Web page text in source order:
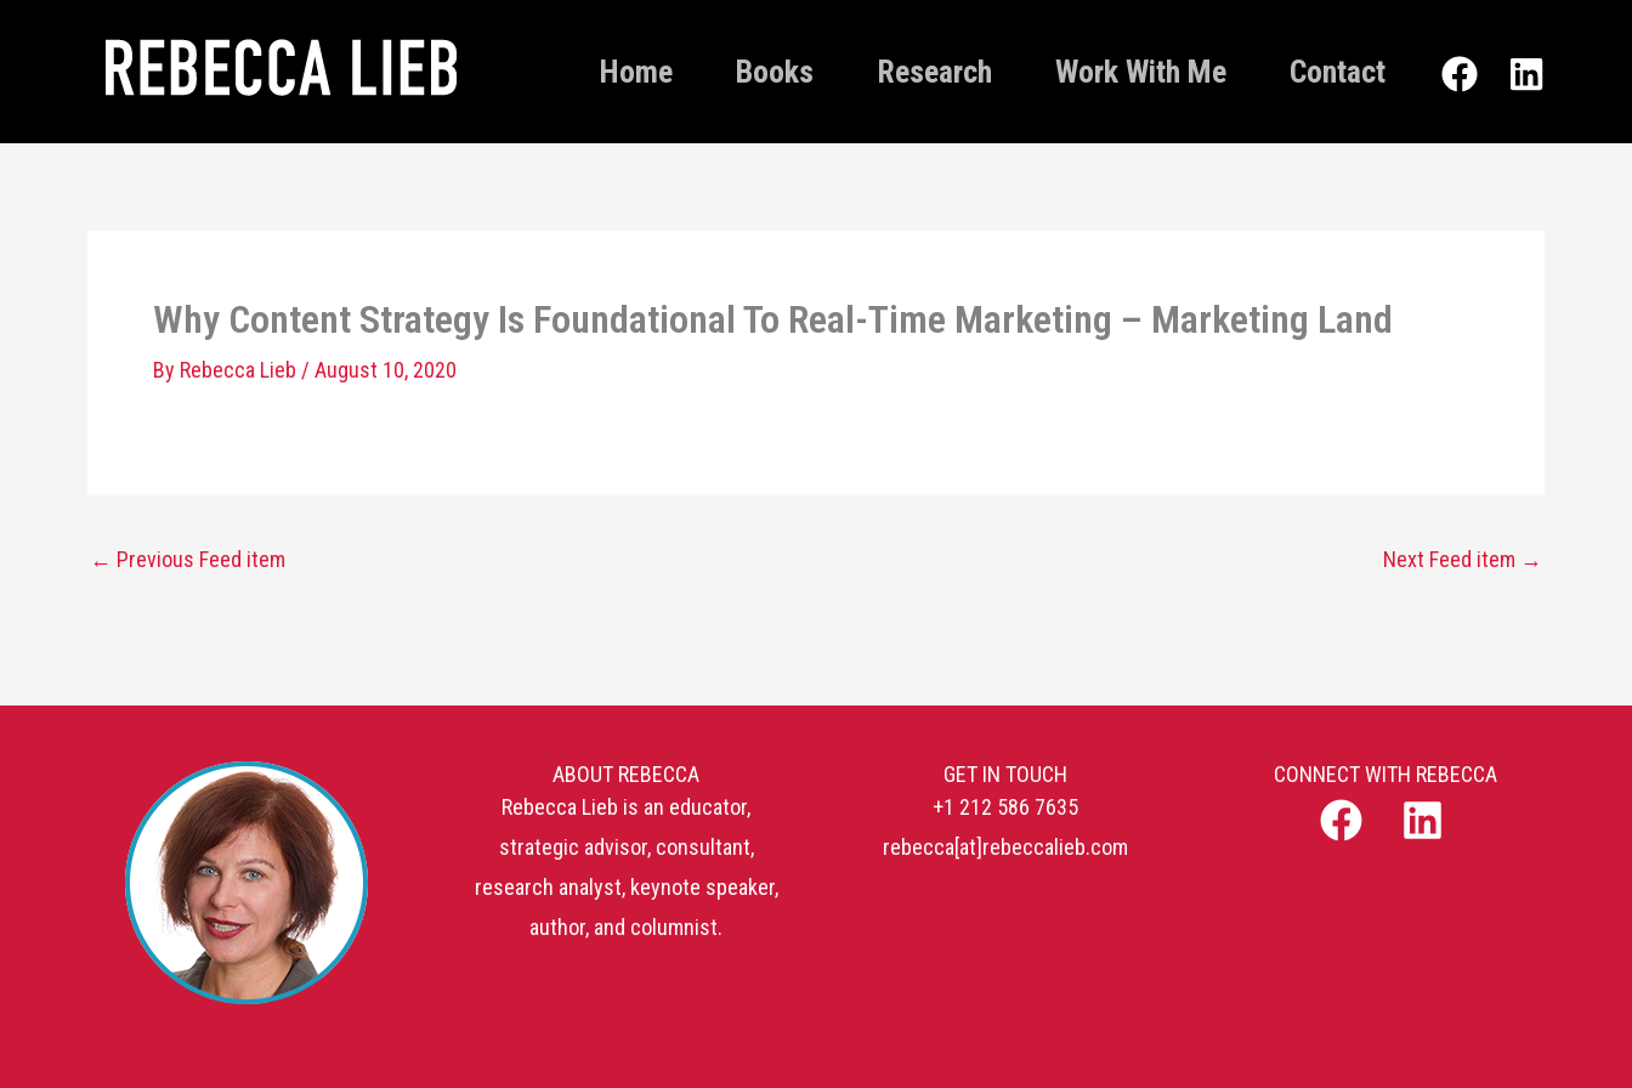
Home Books Research Work With Me Contact
Why Content Strategy Is Foundational To Real-Time Marketing – Marketing Land
By Rebecca Lieb / August 10, 2020
← Previous Feed item Next Feed item →
ABOUT REBECCA
Rebecca Lieb is an educator,
strategic advisor, consultant,
research analyst, keynote speaker,
author, and columnist.
GET IN TOUCH
+1 212 586 7635
rebecca[at]rebeccalieb.com
CONNECT WITH REBECCA